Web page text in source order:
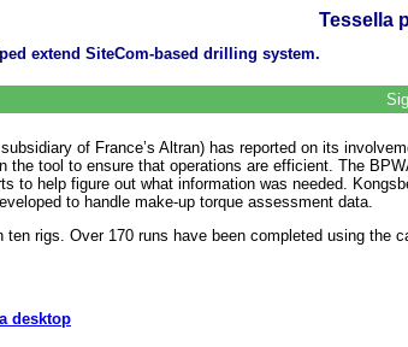
Tessella
extend SiteCom-based drilling system.
of France’s Altran) has reported on its
the tool to ensure that operations are efficient. The
to help figure out what information was needed.
to handle make-up torque assessment data.
rigs. Over 170 runs have been completed using
desktop